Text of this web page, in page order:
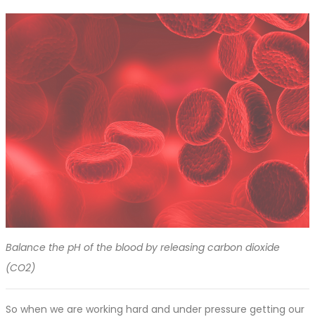
Balance the pH of the blood by releasing carbon dioxide
(CO2)
So when we are working hard and under pressure getting our